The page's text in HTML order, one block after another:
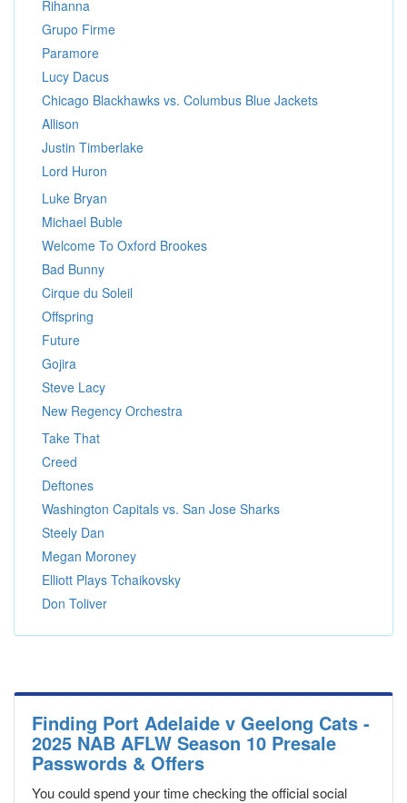
Rihanna
Grupo Firme
Paramore
Lucy Dacus
Chicago Blackhawks vs. Columbus Blue Jackets
Allison
Justin Timberlake
Lord Huron
Luke Bryan
Michael Buble
Welcome To Oxford Brookes
Bad Bunny
Cirque du Soleil
Offspring
Future
Gojira
Steve Lacy
New Regency Orchestra
Take That
Creed
Deftones
Washington Capitals vs. San Jose Sharks
Steely Dan
Megan Moroney
Elliott Plays Tchaikovsky
Don Toliver
Finding Port Adelaide v Geelong Cats -
2025 NAB AFLW Season 10 Presale
Passwords & Offers
You could spend your time checking the official social